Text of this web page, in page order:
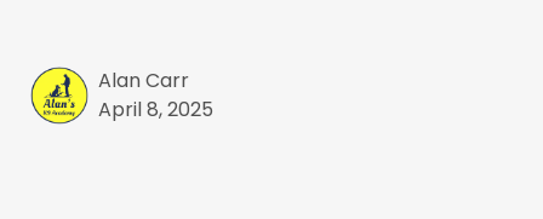
Alan Carr
April 8, 2025